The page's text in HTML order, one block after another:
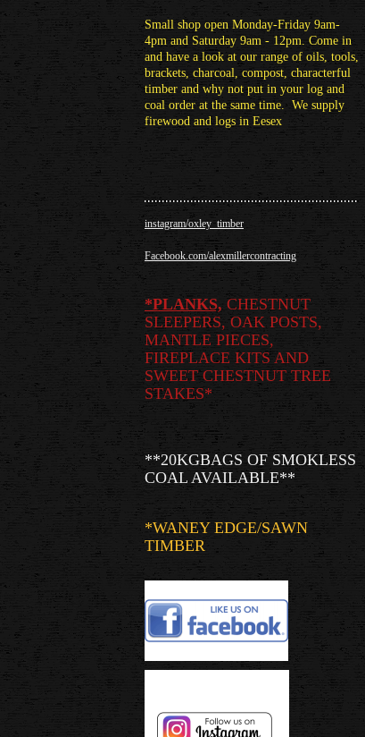
Small shop open Monday-Friday 9am-
4pm and Saturday 9am - 12pm. Come in
and have a look at our range of oils, tools,
brackets, charcoal, compost, characterful
timber and why not put in your log and
coal order at the same time. We supply
firewood and logs in Eesex
instagram/oxley_timber
Facebook.com/alexmillercontracting
*PLANKS, CHESTNUT
SLEEPERS, OAK POSTS,
MANTLE PIECES,
FIREPLACE KITS AND
SWEET CHESTNUT TREE
STAKES*
**20KGBAGS OF SMOKLESS
COAL AVAILABLE**
*WANEY EDGE/SAWN
TIMBER